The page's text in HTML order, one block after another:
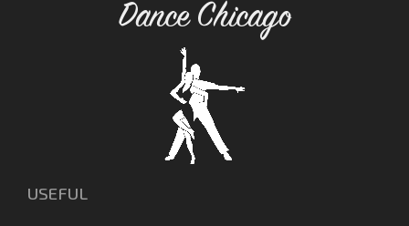
Dance Chicago
USEFUL